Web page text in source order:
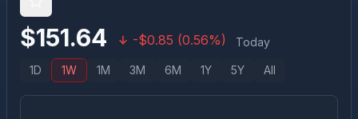
$151.64 -$0.85 (0.56%) Today
1D 1W 1M 3M 6M 1Y 5Y All